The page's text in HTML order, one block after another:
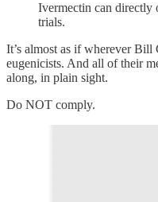
Ivermectin can directly
trials.
It’s almost as if wherever Bill
eugenicists. And all of their
along, in plain sight.
Do NOT comply.